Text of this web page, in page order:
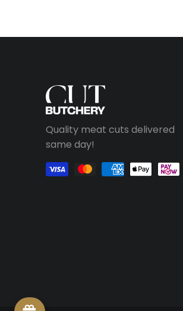
Quality meat cuts delivered
same day!